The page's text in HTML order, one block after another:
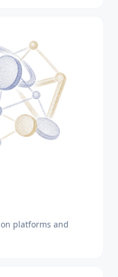
platforms and